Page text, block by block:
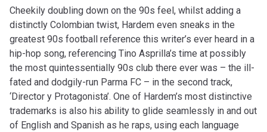
Cheekily doubling down on the 90s feel, whilst adding a
distinctly Colombian twist, Hardem even sneaks in the
greatest 90s football reference this writer’s ever heard in a
hip-hop song, referencing Tino Asprilla’s time at possibly
the most quintessentially 90s club there ever was – the ill-
fated and dodgily-run Parma FC – in the second track,
‘Director y Protagonista’. One of Hardem’s most distinctive
trademarks is also his ability to glide seamlessly in and out
of English and Spanish as he raps, using each language